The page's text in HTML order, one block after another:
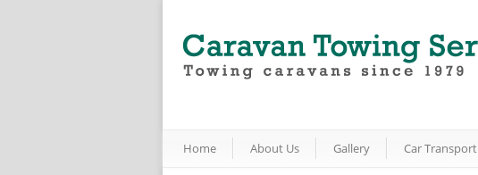
Home About Us Gallery Car Transport